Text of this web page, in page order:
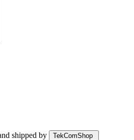
shipped by
TekComShop